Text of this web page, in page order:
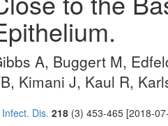
A, Buggert M,
Kimani J, Kaul R,
Dis. 218 (3) 453-465 [2018-